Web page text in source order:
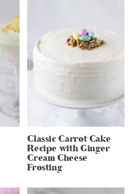
Classic Carrot Cake
Recipe with Ginger
Cream Cheese
Frosting